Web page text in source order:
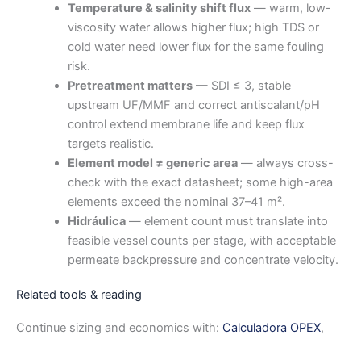
Temperature & salinity shift flux— warm, low-
viscosity water allows higher flux; high TDS or
cold water need lower flux for the same fouling
risk.
Pretreatment matters— SDI ≤ 3, stable
upstream UF/MMF and correct antiscalant/pH
control extend membrane life and keep flux
targets realistic.
Element model ≠ generic area— always cross-
check with the exact datasheet; some high-area
elements exceed the nominal 37–41 m².
Hidráulica— element count must translate into
feasible vessel counts per stage, with acceptable
permeate backpressure and concentrate velocity.
Related tools & reading
Continue sizing and economics with: Calculadora OPEX,